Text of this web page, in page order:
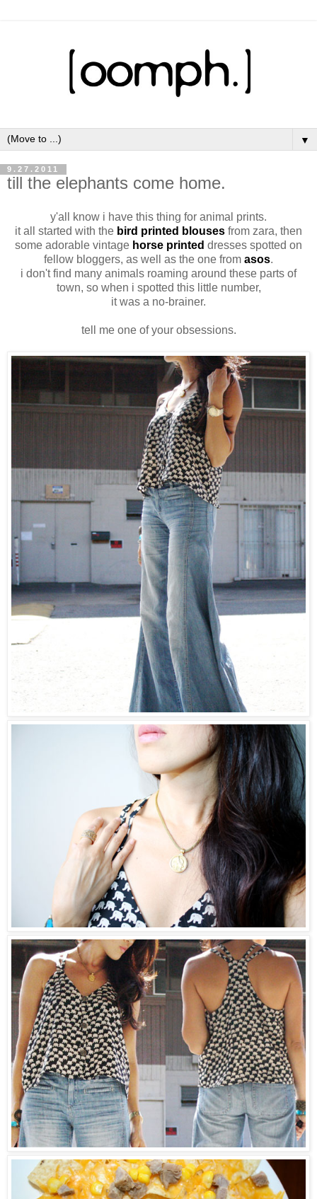
▼
9.27.2011
till the elephants come home.
y'all know i have this thing for animal prints.
it all started with the bird printed blouses from zara, then
some adorable vintage horse printed dresses spotted on
fellow bloggers, as well as the one from asos.
i don't find many animals roaming around these parts of
town, so when i spotted this little number,
it was a no-brainer.
tell me one of your obsessions.